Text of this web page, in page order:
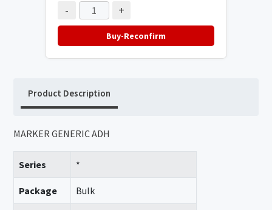
- +
Buy-Reconfirm
Product Description
MARKER GENERIC ADH
Series *
Package Bulk